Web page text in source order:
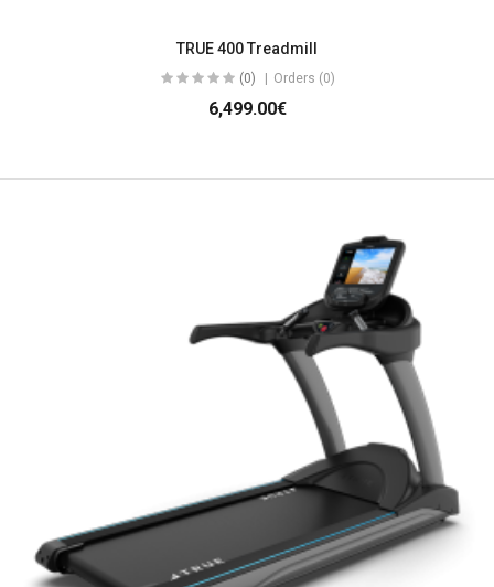
TRUE 400 Treadmill
(0) Orders (0)
6,499.00€